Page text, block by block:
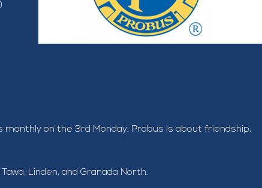
on the 3rd Monday. Probus is about friendship,
Linden, and Granada North.